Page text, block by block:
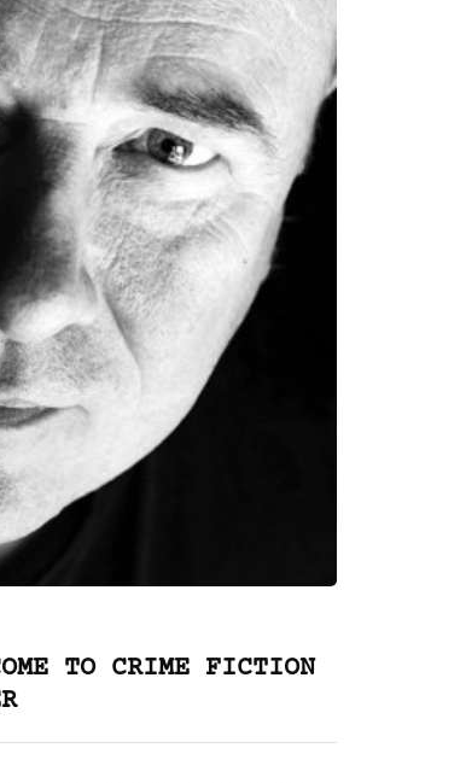
TO CRIME FICTION